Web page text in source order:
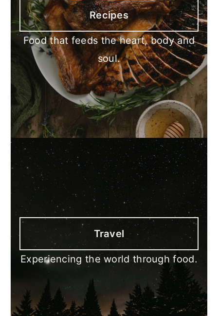
Recipes
Food that feeds the heart, body and
soul.
Travel
Experiencing the world through food.